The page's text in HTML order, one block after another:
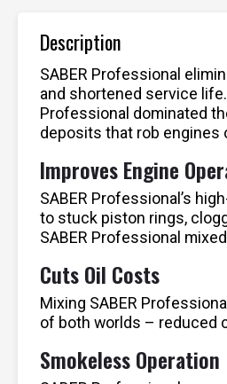
Description
SABER Professional
and shortened service
Professional dominated
deposits that rob engines
Improves Engine
SABER Professional’s
to stuck piston rings,
SABER Professional
Cuts Oil Costs
Mixing SABER
of both worlds – reduced
Smokeless Operation